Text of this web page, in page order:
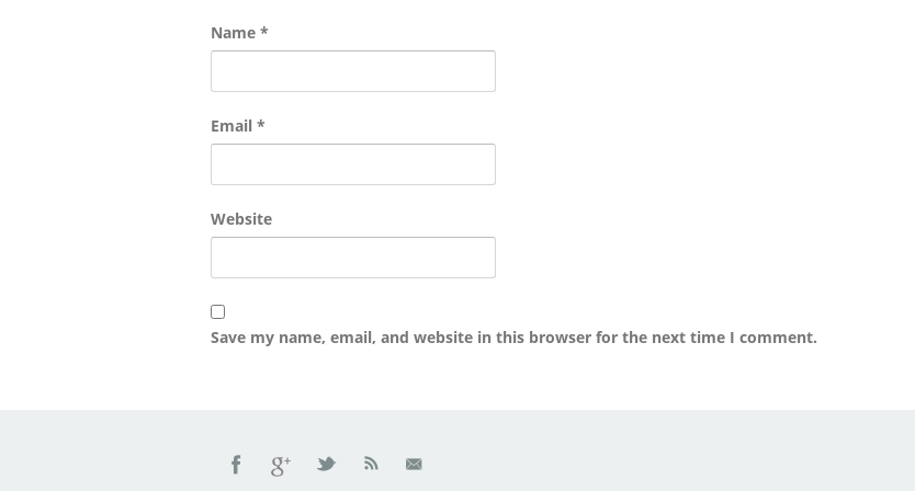
Name *
Email *
Website
Save my name, email, and website in this browser for the next time I comment.